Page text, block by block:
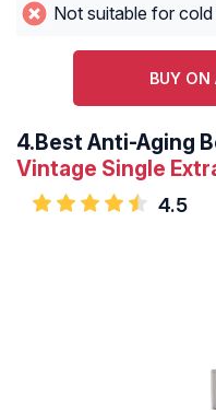
Not suitable for
BUY
4.Best Anti-Aging
Vintage Single
4.5